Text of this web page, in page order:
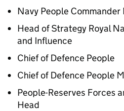
Navy People
Head of Strategy Royal
and Influence
Chief of Defence People
Chief of Defence People
People-Reserves Forces
Head